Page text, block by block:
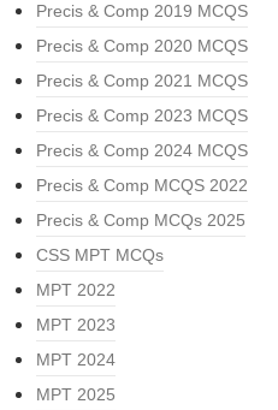
Precis & Comp 2019 MCQS
Precis & Comp 2020 MCQS
Precis & Comp 2021 MCQS
Precis & Comp 2023 MCQS
Precis & Comp 2024 MCQS
Precis & Comp MCQS 2022
Precis & Comp MCQs 2025
CSS MPT MCQs
MPT 2022
MPT 2023
MPT 2024
MPT 2025